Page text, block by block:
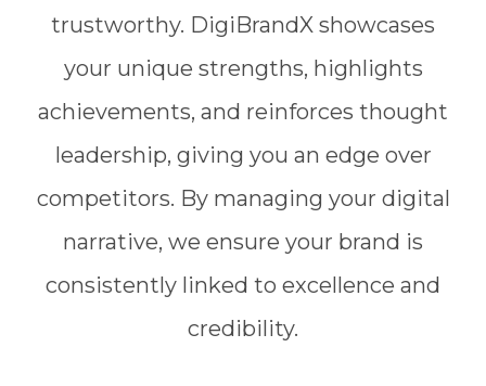
trustworthy. DigiBrandX showcases
your unique strengths, highlights
achievements, and reinforces thought
leadership, giving you an edge over
competitors. By managing your digital
narrative, we ensure your brand is
consistently linked to excellence and
credibility.